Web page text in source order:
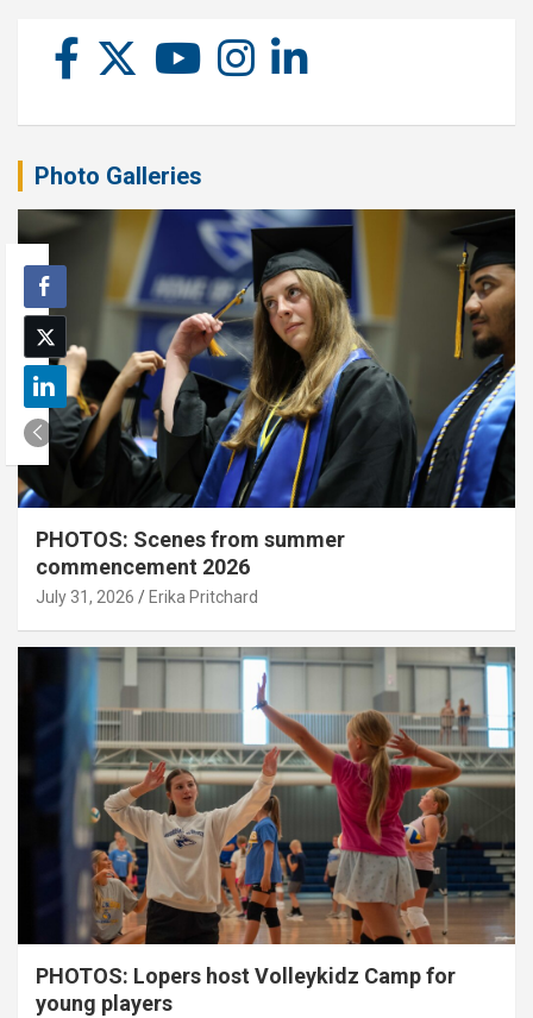
Photo Galleries
PHOTOS: Scenes from summer
commencement 2026
July 31, 2026 Erika Pritchard
PHOTOS: Lopers host Volleykidz Camp for
young players